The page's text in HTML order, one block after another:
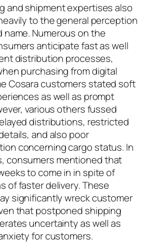
and shipment expertises also
to the general perception
name. Numerous on the
anticipate fast as well
distribution processes,
purchasing from digital
Cosara customers stated soft
as well as prompt
various others fussed
distributions, restricted
and also poor
concerning cargo status. In
consumers mentioned that
to come in in spite of
of faster delivery. These
significantly wreck customer
that postponed shipping
uncertainty as well as
for customers.